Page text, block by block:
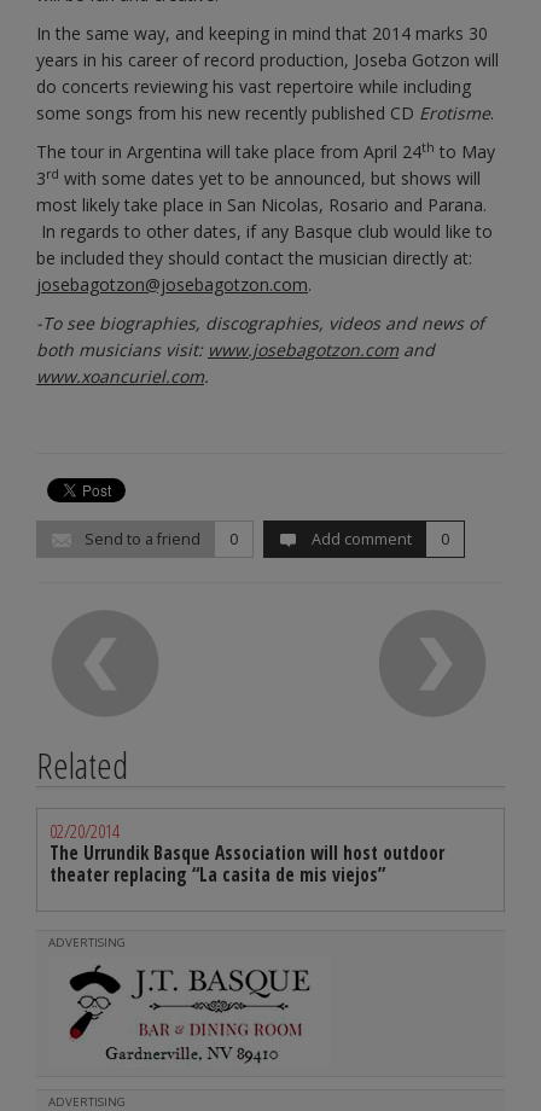
In the same way, and keeping in mind that 2014 marks 30
years in his career of record production, Joseba Gotzon will
do concerts reviewing his vast repertoire while including
some songs from his new recently published CD Erotisme.
The tour in Argentina will take place from April 24th to May
3rd with some dates yet to be announced, but shows will
most likely take place in San Nicolas, Rosario and Parana.
In regards to other dates, if any Basque club would like to
be included they should contact the musician directly at:
josebagotzon@josebagotzon.com.
-To see biographies, discographies, videos and news of
both musicians visit: www.josebagotzon.com and
www.xoancuriel.com.
Send to a friend 0 Add comment 0
Related
02/20/2014
The Urrundik Basque Association will host outdoor
theater replacing “La casita de mis viejos”
ADVERTISING
ADVERTISING